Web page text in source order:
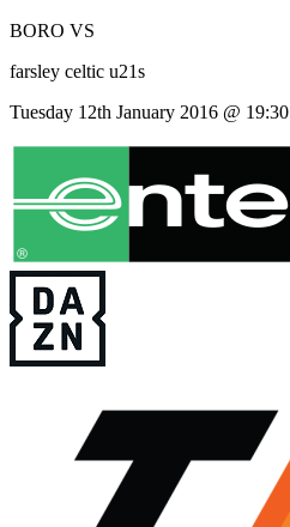
BORO VS
farsley celtic u21s
Tuesday 12th January 2016 @ 19:30